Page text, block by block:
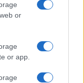
or
or app.